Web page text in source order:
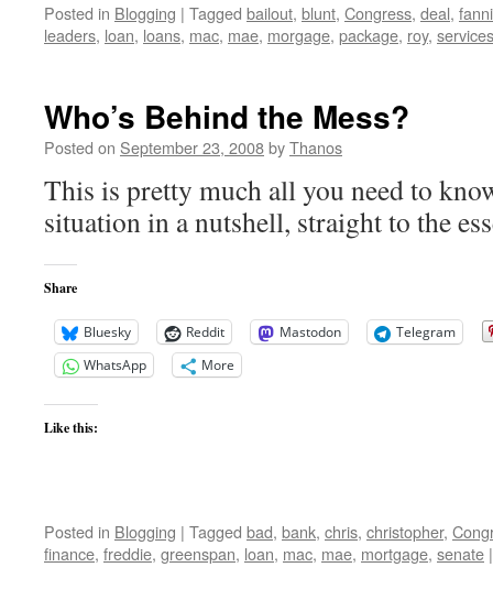
Posted in Blogging | Tagged bailout, blunt, Congress, deal,
leaders, loan, loans, mac, mae, morgage, package, roy, services
Who’s Behind the Mess?
Posted on September 23, 2008byThanos
This is pretty much all you need to
situation in a nutshell, straight to the
Share
Bluesky Reddit Mastodon
Telegram
WhatsApp
More
Like this:
Posted in Blogging | Tagged bad, bank, chris, christopher,
finance, freddie, greenspan, loan, mac, mae, mortgage, senate |